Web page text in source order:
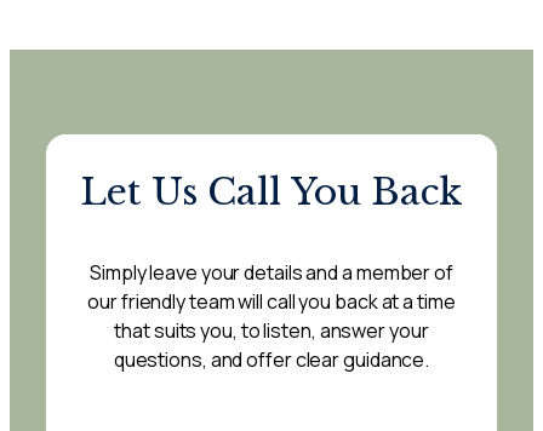
Let Us Call You Back
Simply leave your details and a member of
our friendly team will call you back at a time
that suits you, to listen, answer your
questions, and offer clear guidance.